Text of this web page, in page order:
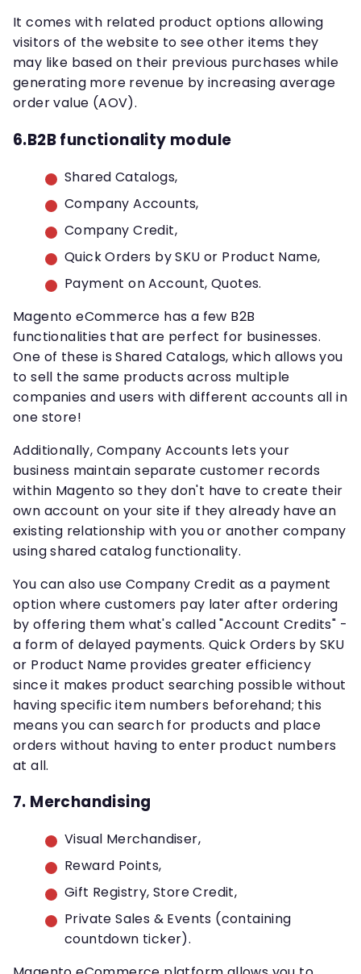
It comes with related product options allowing
visitors of the website to see other items they
may like based on their previous purchases while
generating more revenue by increasing average
order value (AOV).
6.B2B functionality module
Shared Catalogs,
Company Accounts,
Company Credit,
Quick Orders by SKU or Product Name,
Payment on Account, Quotes.
Magento eCommerce has a few B2B
functionalities that are perfect for businesses.
One of these is Shared Catalogs, which allows you
to sell the same products across multiple
companies and users with different accounts all in
one store!
Additionally, Company Accounts lets your
business maintain separate customer records
within Magento so they don't have to create their
own account on your site if they already have an
existing relationship with you or another company
using shared catalog functionality.
You can also use Company Credit as a payment
option where customers pay later after ordering
by offering them what's called "Account Credits" -
a form of delayed payments. Quick Orders by SKU
or Product Name provides greater efficiency
since it makes product searching possible without
having specific item numbers beforehand; this
means you can search for products and place
orders without having to enter product numbers
at all.
7. Merchandising
Visual Merchandiser,
Reward Points,
Gift Registry, Store Credit,
Private Sales & Events (containing
countdown ticker).